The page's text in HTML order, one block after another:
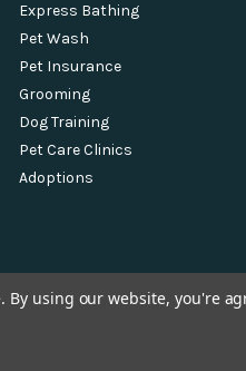
Express Bathing
Pet Wash
Pet Insurance
Grooming
Dog Training
Pet Care Clinics
Adoptions
By using our website, you're